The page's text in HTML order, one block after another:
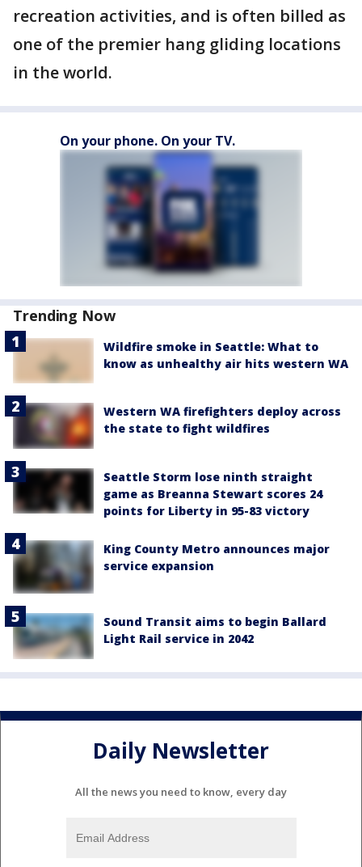
recreation activities, and is often billed as
one of the premier hang gliding locations
in the world.
On your phone. On your TV.
Trending Now
Wildfire smoke in Seattle: What to
know as unhealthy air hits western WA
Western WA firefighters deploy across
the state to fight wildfires
Seattle Storm lose ninth straight
game as Breanna Stewart scores 24
points for Liberty in 95-83 victory
King County Metro announces major
service expansion
Sound Transit aims to begin Ballard
Light Rail service in 2042
Daily Newsletter
All the news you need to know, every day